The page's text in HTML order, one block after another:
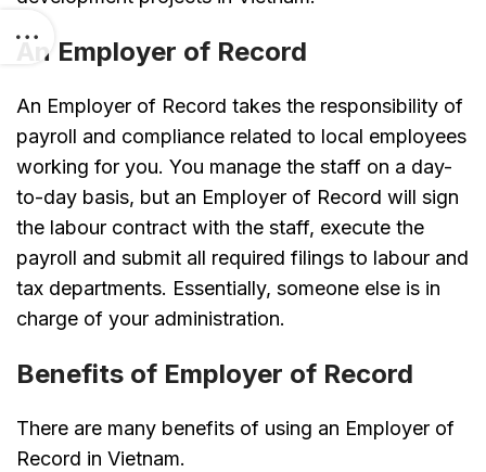
An Employer of Record
An Employer of Record takes the responsibility of
payroll and compliance related to local employees
working for you. You manage the staff on a day-
to-day basis, but an Employer of Record will sign
the labour contract with the staff, execute the
payroll and submit all required filings to labour and
tax departments. Essentially, someone else is in
charge of your administration.
Benefits of Employer of Record
There are many benefits of using an Employer of
Record in Vietnam.